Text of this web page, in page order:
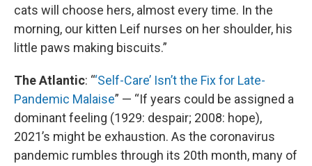
cats will choose hers, almost every time. In the
morning, our kitten Leif nurses on her shoulder, his
little paws making biscuits.”
The Atlantic: “‘Self-Care’ Isn’t the Fix for Late-
Pandemic Malaise” — “If years could be assigned a
dominant feeling (1929: despair; 2008: hope),
2021’s might be exhaustion. As the coronavirus
pandemic rumbles through its 20th month, many of